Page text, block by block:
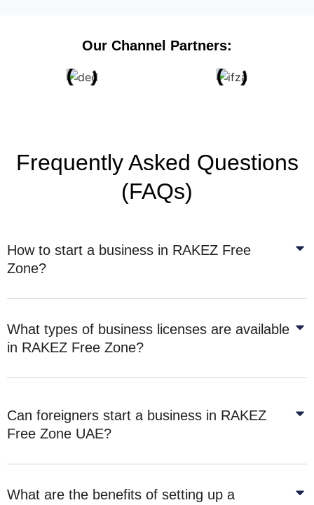
Our Channel Partners:
Frequently Asked Questions
(FAQs)
How to start a business in RAKEZ Free
Zone?
What types of business licenses are available
in RAKEZ Free Zone?
Can foreigners start a business in RAKEZ
Free Zone UAE?
What are the benefits of setting up a